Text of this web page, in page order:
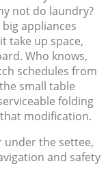
not do laundry?
appliances
take up space,
Who knows,
schedules from
small table
folding
modification.
under the settee,
and safety